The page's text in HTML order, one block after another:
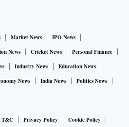
Market News
IPO News
News Cricket News
Personal Finance
Industry News
Education News
News India News
Politics News
T&C Privacy Policy
Cookie Policy